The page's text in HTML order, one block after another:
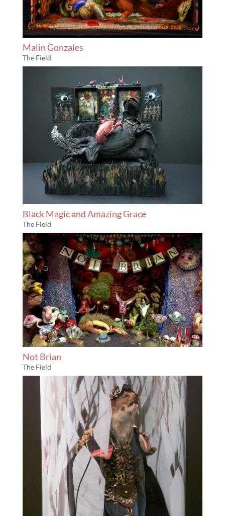
Malin Gonzales
The Field
Black Magic and Amazing Grace
The Field
Not Brian
The Field